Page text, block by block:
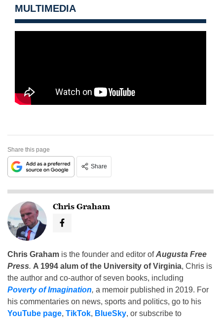
MULTIMEDIA
Share this page
Share
Chris Graham
Chris Graham is the founder and editor ofAugusta Free
Press. A 1994 alum of the University of Virginia, Chris is
the author and co-author of seven books, including
Poverty of Imagination, a memoir published in 2019. For
his commentaries on news, sports and politics, go to his
YouTube page, TikTok, BlueSky, or subscribe to